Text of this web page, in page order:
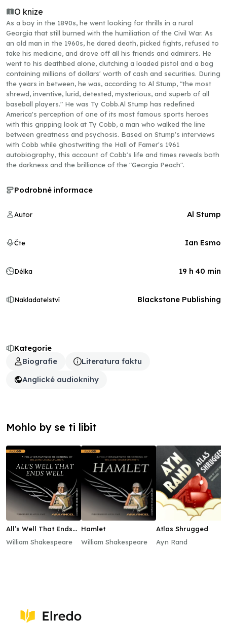
O knize
As a boy in the 1890s, he went looking for thrills in a rural
Georgia that still burned with the humiliation of the Civil War. As
an old man in the 1960s, he dared death, picked fights, refused to
take his medicine, and drove off all his friends and admirers. He
went to his deathbed alone, clutching a loaded pistol and a bag
containing millions of dollars' worth of cash and securities. During
the years in between, he was, according to Al Stump, "the most
shrewd, inventive, lurid, detested, mysterious, and superb of all
baseball players." He was Ty Cobb.Al Stump has redefined
America's perception of one of its most famous sports heroes
with this gripping look at Ty Cobb, a man who walked the line
between greatness and psychosis. Based on Stump's interviews
with Cobb while ghostwriting the Hall of Famer's 1961
autobiography, this account of Cobb's life and times reveals both
the darkness and the brilliance of the "Georgia Peach".
Kategorie
Biografie
Literatura faktu
Anglické audioknihy
Podrobné informace
Autor Al Stump
Čte Ian Esmo
Délka 19 h 40 min
Nakladatelství Blackstone Publishing
Mohlo by se ti líbit
All’s Well That Ends
William Shakespeare
Hamlet
William Shakespeare
Atlas Shrugged
Ayn Rand